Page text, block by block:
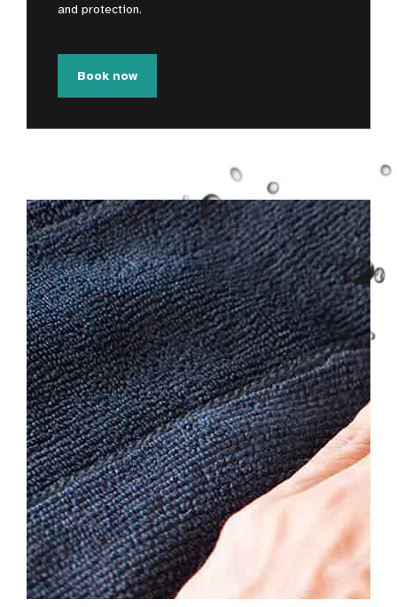
and protection.
Book now